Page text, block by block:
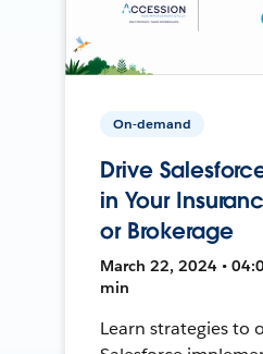
On-demand
Drive
in Your
or Brokerage
March 22, 2024 •
min
Learn strategies to